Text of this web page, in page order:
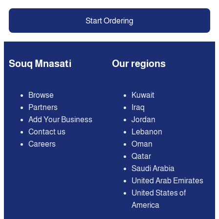
Start Ordering
Souq Mnasati
Browse
Partners
Add Your Business
Contact us
Careers
Our regions
Kuwait
Iraq
Jordan
Lebanon
Oman
Qatar
Saudi Arabia
United Arab Emirates
United States of
America